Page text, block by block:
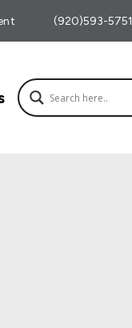
(920)593-5751